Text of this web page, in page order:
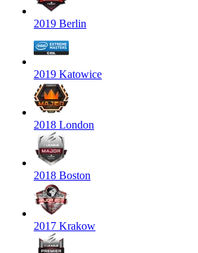
2019 Berlin
2019 Katowice
2018 London
2018 Boston
2017 Krakow